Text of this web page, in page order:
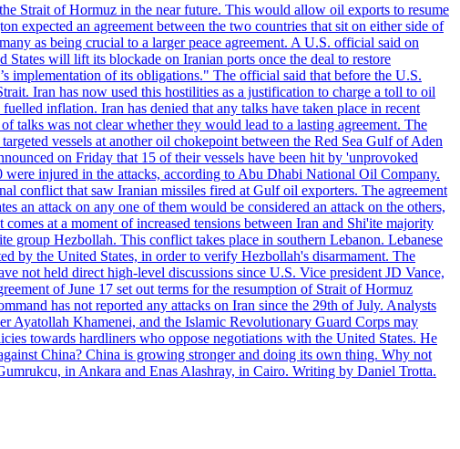
Strait of Hormuz in the near future. This would allow oil exports to resume
expected an agreement between the two countries that sit on either side of
as being crucial to a larger peace agreement. A U.S. official said on
States will lift its blockade on Iranian ports once the deal to restore
implementation of its obligations." The official said that before the U.S.
Iran has now used this hostilities as a justification to charge a toll to oil
inflation. Iran has denied that any talks have taken place in recent
talks was not clear whether they would lead to a lasting agreement. The
vessels at another oil chokepoint between the Red Sea Gulf of Aden
on Friday that 15 of their vessels have been hit by 'unprovoked
injured in the attacks, according to Abu Dhabi National Oil Company.
conflict that saw Iranian missiles fired at Gulf oil exporters. The agreement
an attack on any one of them would be considered an attack on the others,
at a moment of increased tensions between Iran and Shi'ite majority
group Hezbollah. This conflict takes place in southern Lebanon. Lebanese
by the United States, in order to verify Hezbollah's disarmament. The
held direct high-level discussions since U.S. Vice president JD Vance,
of June 17 set out terms for the resumption of Strait of Hormuz
has not reported any attacks on Iran since the 29th of July. Analysts
Ayatollah Khamenei, and the Islamic Revolutionary Guard Corps may
towards hardliners who oppose negotiations with the United States. He
China? China is growing stronger and doing its own thing. Why not
in Ankara and Enas Alashray, in Cairo. Writing by Daniel Trotta.